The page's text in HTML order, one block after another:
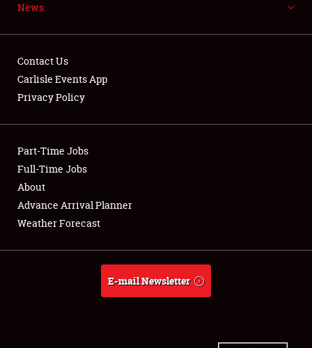
NEWS
Club Relations
Full-Time Jobs
About
Weather Forecast
News
Contact Us
Carlisle Events App
Privacy Policy
Part-Time Jobs
Full-Time Jobs
About
Advance Arrival Planner
Weather Forecast
E-mail Newsletter